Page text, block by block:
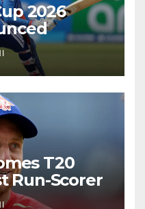
2026
T20
Run-Scorer